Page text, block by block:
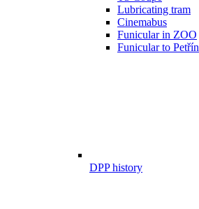
Lubricating tram
Cinemabus
Funicular in ZOO
Funicular to Petřín
DPP history